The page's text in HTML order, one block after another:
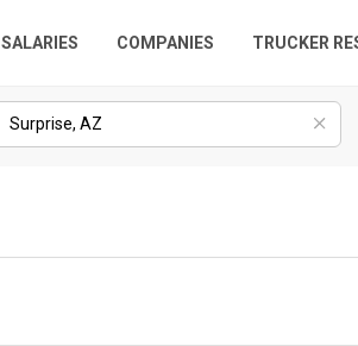
SALARIES COMPANIES TRUCKER